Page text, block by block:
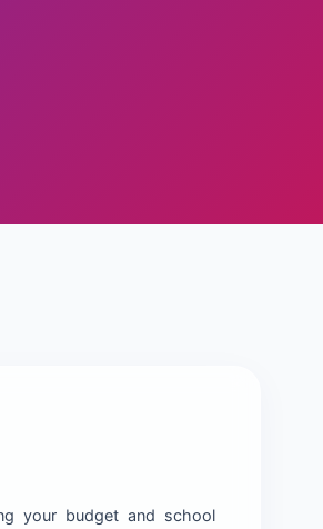
your budget and school